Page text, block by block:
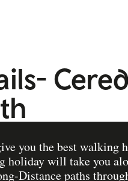
you the best walking
holiday will take you
Distance paths